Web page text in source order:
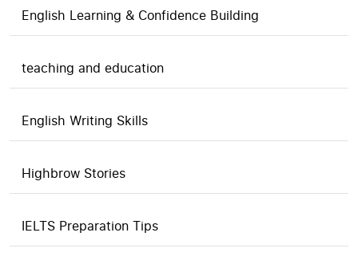
English Learning & Confidence Building
teaching and education
English Writing Skills
Highbrow Stories
IELTS Preparation Tips